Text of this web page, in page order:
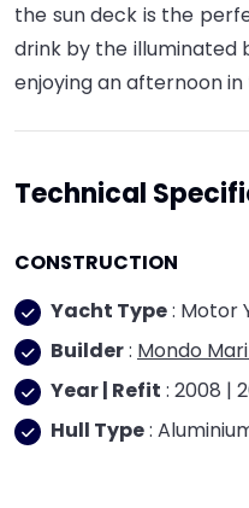
the sun deck is the
drink by the illuminated
enjoying an afternoon in
Technical
CONSTRUCTION
Yacht Type: Motor
Builder: Mondo
Year | Refit : 2008 |
Hull Type: